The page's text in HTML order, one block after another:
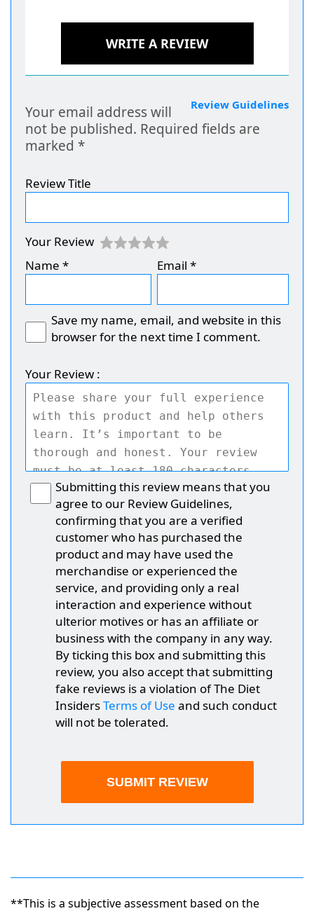
WRITE A REVIEW
Review Guidelines
Your email address will
not be published. Required fields are
marked *
Review Title
Your Review
Name * Email *
Save my name, email, and website in this
browser for the next time I comment.
Your Review :
Submitting this review means that you
agree to our Review Guidelines,
confirming that you are a verified
customer who has purchased the
product and may have used the
merchandise or experienced the
service, and providing only a real
interaction and experience without
ulterior motives or has an affiliate or
business with the company in any way.
By ticking this box and submitting this
review, you also accept that submitting
fake reviews is a violation of The Diet
InsidersTerms of Use and such conduct
will not be tolerated.
**This is a subjective assessment based on the